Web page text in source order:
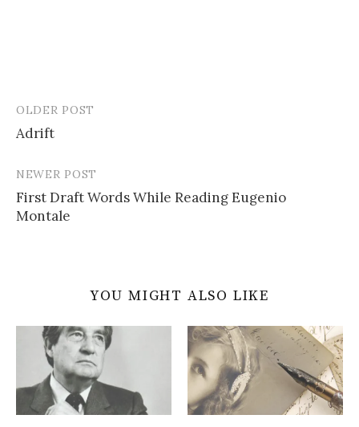
Post
navigation
OLDER POST
Adrift
NEWER POST
First Draft Words While Reading Eugenio
Montale
YOU MIGHT ALSO LIKE